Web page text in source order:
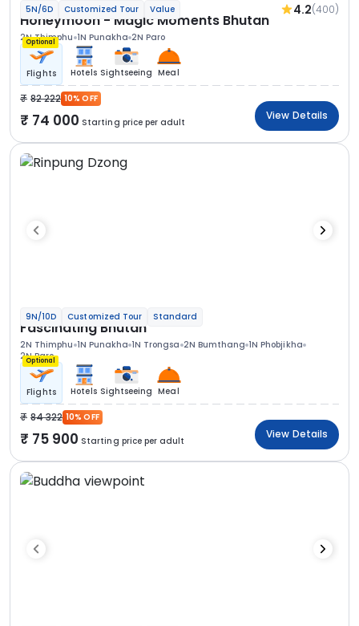
5N/6D Customized Tour Value 4.2(400)
Honeymoon - Magic Moments Bhutan
2N Thimphu 1N Punakha 2N Paro
Optional
Flights Hotels Sightseeing Meal
82 222 10% OFF
74 000 Starting price per adult
View Details
9N/10D Customized Tour Standard
Fascinating Bhutan
2N Thimphu 1N Punakha 1N Trongsa 2N Bumthang 1N Phobjikha
2N Paro
Optional
Flights Hotels Sightseeing Meal
84 322 10% OFF
75 900 Starting price per adult
View Details